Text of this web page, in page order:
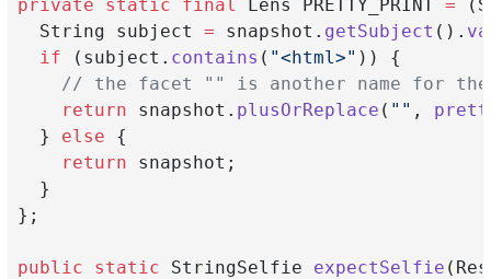
private static final Lens PRETTY_PRINT =
  String subject
= snapshot. getSubject ().
if (subject. contains ( "<html>" )) {
// the facet "" is another name for
return snapshot. plusOrReplace ( "" ,
  }
else {
return snapshot;
  }
};
public static StringSelfie expectSelfie